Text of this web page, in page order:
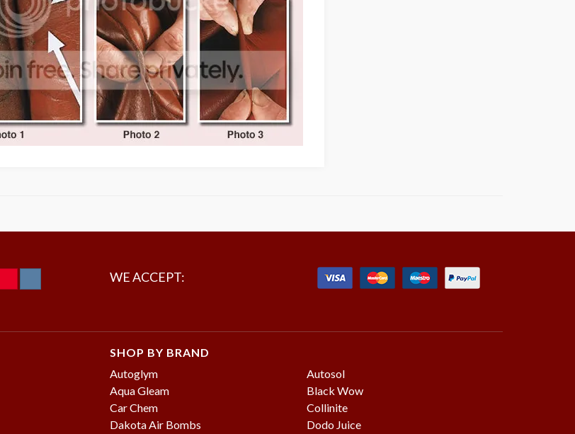
WE ACCEPT:
SHOP BY BRAND
Autoglym
Autosol
Aqua Gleam
Black Wow
Car Chem
Collinite
Dakota Air Bombs
Dodo Juice